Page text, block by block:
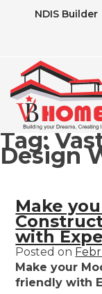
NDIS Builder
Tag:
Design
Make
with
Posted on
Make your
friendly with